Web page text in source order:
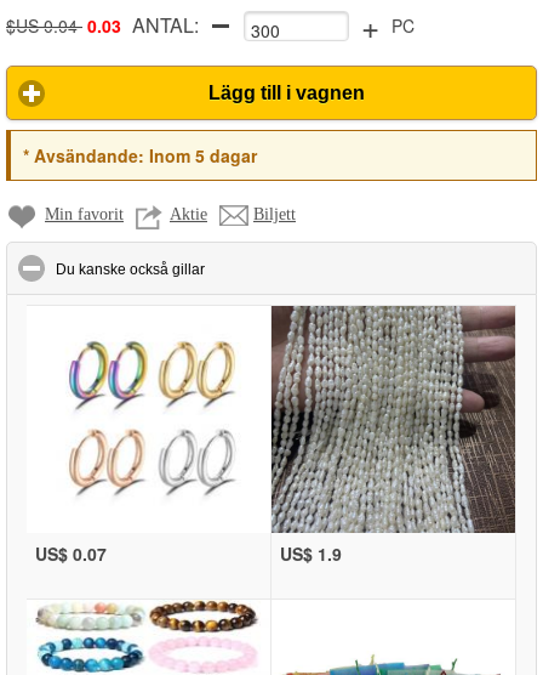
$US 0.04 0.03 ANTAL: + PC
Lägg till i vagnen
*Avsändande: Inom 5 dagar
Min favorit Aktie Biljett
Du kanske också gillar
US$ 0.07 US$ 1.9